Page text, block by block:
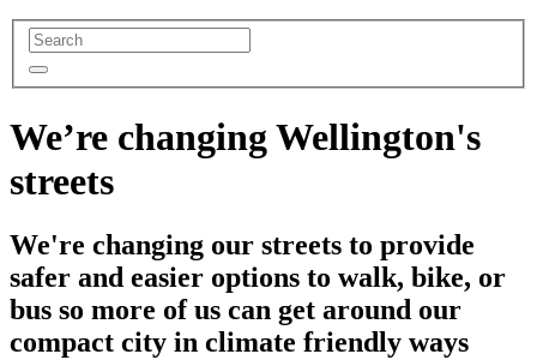
We’re changing Wellington's
streets
We're changing our streets to provide
safer and easier options to walk, bike, or
bus so more of us can get around our
compact city in climate friendly ways